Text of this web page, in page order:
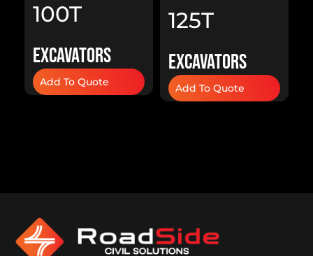
100T
Excavator
Excavators
Add To Quote
125T
Excavator
Excavators
Add To Quote